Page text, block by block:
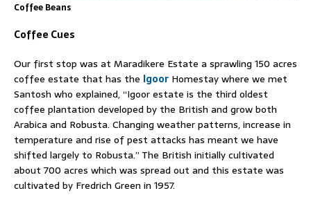
Coffee Beans
Coffee Cues
Our first stop was at Maradikere Estate a sprawling 150 acres
coffee estate that has the Igoor Homestay where we met
Santosh who explained, “Igoor estate is the third oldest
coffee plantation developed by the British and grow both
Arabica and Robusta. Changing weather patterns, increase in
temperature and rise of pest attacks has meant we have
shifted largely to Robusta.” The British initially cultivated
about 700 acres which was spread out and this estate was
cultivated by Fredrich Green in 1957.